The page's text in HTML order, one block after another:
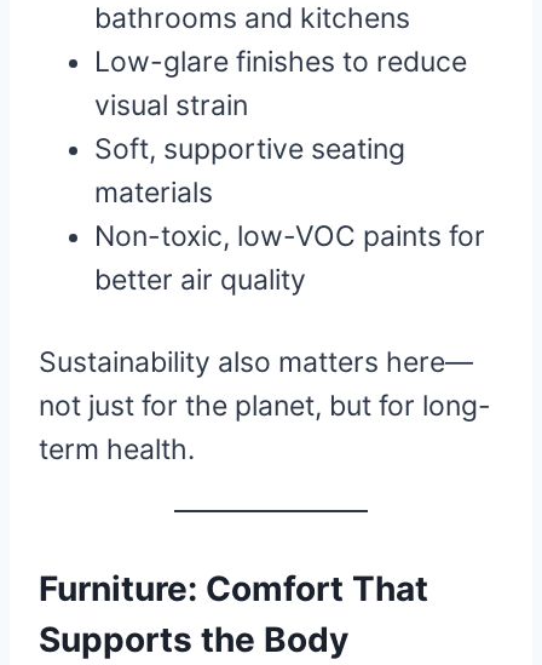
bathrooms and kitchens
Low-glare finishes to reduce
visual strain
Soft, supportive seating
materials
Non-toxic, low-VOC paints for
better air quality
Sustainability also matters here—
not just for the planet, but for long-
term health.
Furniture: Comfort That
Supports the Body